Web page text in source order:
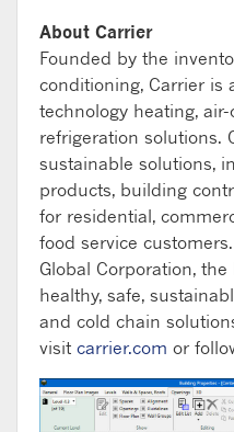
About Carrier
Founded by the
conditioning, Carrier is
technology heating,
refrigeration solutions.
sustainable solutions,
products, building
for residential,
food service
Global Corporation,
healthy, safe,
and cold chain
visit carrier.com or